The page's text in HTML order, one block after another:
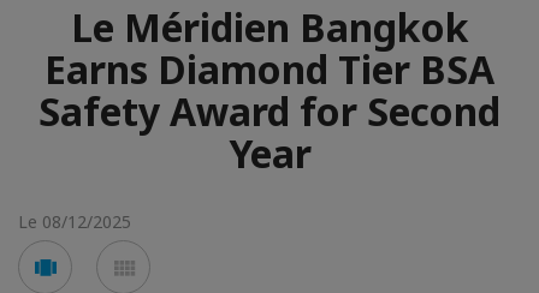
Le Méridien Bangkok
Earns Diamond Tier BSA
Safety Award for Second
Year
Le 08/12/2025
Voir
en
en